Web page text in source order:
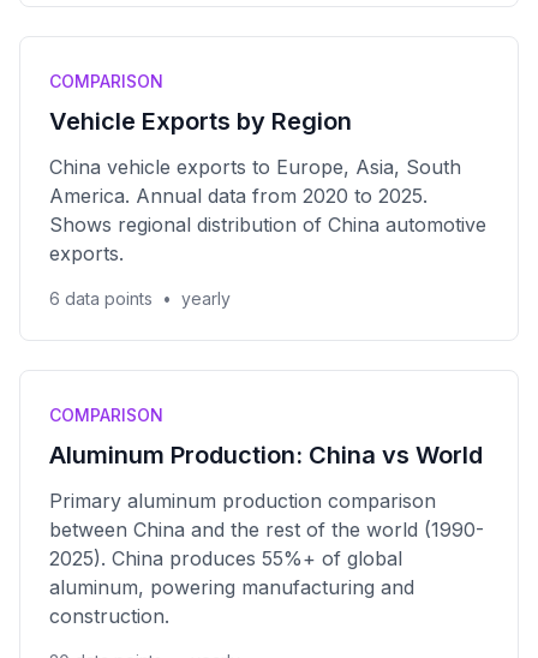
COMPARISON
Vehicle Exports by Region
China vehicle exports to Europe, Asia, South
America. Annual data from 2020 to 2025.
Shows regional distribution of China automotive
exports.
6 data points • yearly
COMPARISON
Aluminum Production: China vs World
Primary aluminum production comparison
between China and the rest of the world (1990-
2025). China produces 55%+ of global
aluminum, powering manufacturing and
construction.